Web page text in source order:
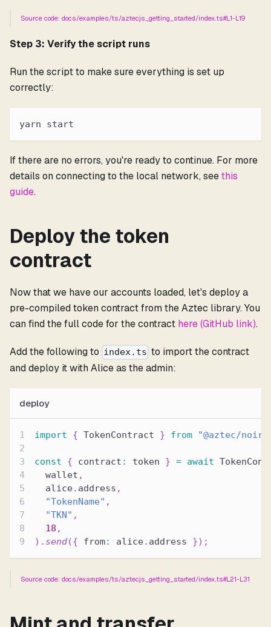
Source code: docs/examples/ts/aztecjs_getting_started/index.ts#L1-L19
Step 3: Verify the script runs
Run the script to make sure everything is set up
correctly:
yarn start
If there are no errors, you're ready to continue. For more
details on connecting to the local network, seethis
guide.
Deploy the token
contract
Now that we have our accounts loaded, let's deploy a
pre-compiled token contract from the Aztec library. You
can find the full code for the contract here (GitHub link).
Add the following to index.ts to import the contract
and deploy it with Alice as the admin:
deploy
import { TokenContract } from "@aztec/
const { contract : token } = await
  wallet
,
  alice
. address ,
"TokenName" ,
"TKN" ,
18 ,
) . send({ from: alice. address }) ;
Source code: docs/examples/ts/aztecjs_getting_started/index.ts#L21-L31